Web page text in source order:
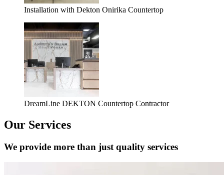
Installation with Dekton Onirika Countertop
DreamLine DEKTON Countertop Contractor
Our Services
We provide more than just quality services